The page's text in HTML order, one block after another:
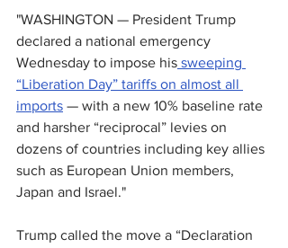
"WASHINGTON — President Trump
declared a national emergency
Wednesday to impose his sweeping
“Liberation Day” tariffs on almost all
imports — with a new 10% baseline rate
and harsher “reciprocal” levies on
dozens of countries including key allies
such as European Union members,
Japan and Israel."
Trump called the move a “Declaration